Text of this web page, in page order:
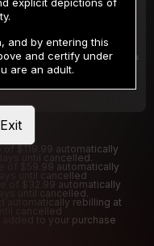
/2 Days
trial period will be billed $1.00 for 2 Days
$119.99 automatically
until cancelled.
of $59.99 automatically
until cancelled
of $32.99 automatically
until cancelled.
rebilling at
cancelled
to your purchase
and by entering this
and certify under
are an adult.
Exit